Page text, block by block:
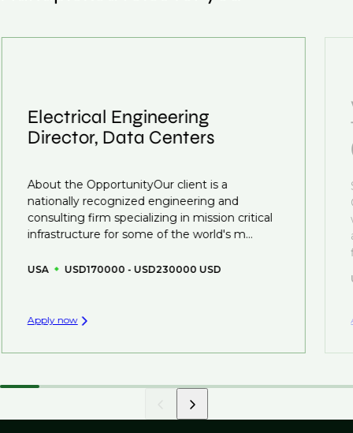
business.
you can be considered for roles that have yet to be
created.
Electrical Engineering
Director, Data Centers
About the OpportunityOur client is a
nationally recognized engineering and
consulting firm specializing in mission critical
infrastructure for some of the world's m...
USA USD170000 - USD230000 USD
Apply now